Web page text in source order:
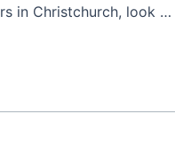
in Christchurch, look …